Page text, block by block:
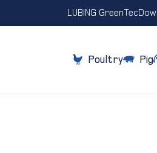
LUBING GreenTec
Poultry Pig